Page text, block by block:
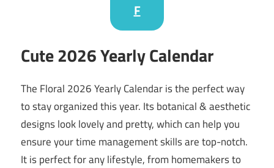
F
Cute 2026 Yearly Calendar
The Floral 2026 Yearly Calendar is the perfect way
to stay organized this year. Its botanical & aesthetic
designs look lovely and pretty, which can help you
ensure your time management skills are top-notch.
It is perfect for any lifestyle, from homemakers to